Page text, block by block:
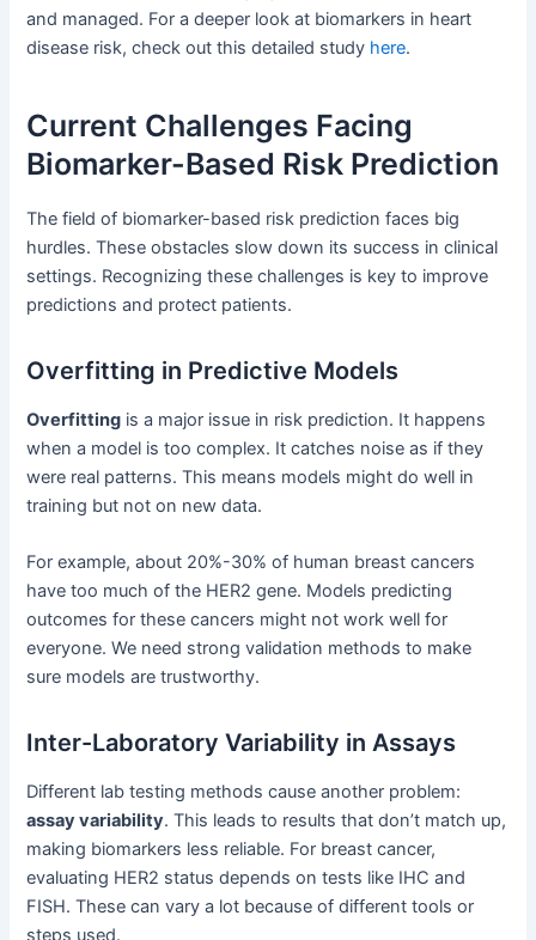
and managed. For a deeper look at biomarkers in heart
disease risk, check out this detailed study here.
Current Challenges Facing
Biomarker-Based Risk Prediction
The field of biomarker-based risk prediction faces big
hurdles. These obstacles slow down its success in clinical
settings. Recognizing these challenges is key to improve
predictions and protect patients.
Overfitting in Predictive Models
Overfitting is a major issue in risk prediction. It happens
when a model is too complex. It catches noise as if they
were real patterns. This means models might do well in
training but not on new data.
For example, about 20%-30% of human breast cancers
have too much of the HER2 gene. Models predicting
outcomes for these cancers might not work well for
everyone. We need strong validation methods to make
sure models are trustworthy.
Inter-Laboratory Variability in Assays
Different lab testing methods cause another problem:
assay variability. This leads to results that don’t match up,
making biomarkers less reliable. For breast cancer,
evaluating HER2 status depends on tests like IHC and
FISH. These can vary a lot because of different tools or
steps used.